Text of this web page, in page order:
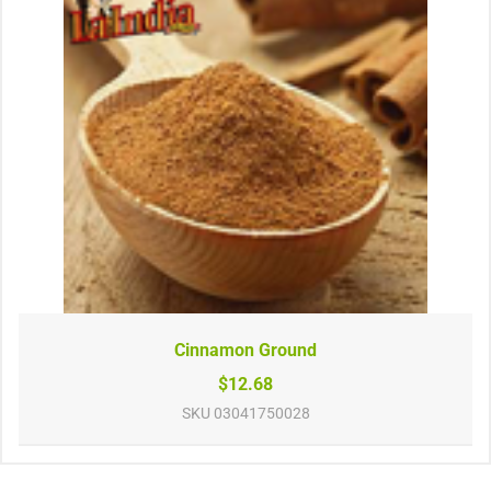
Cinnamon Ground
$12.68
SKU 03041750028